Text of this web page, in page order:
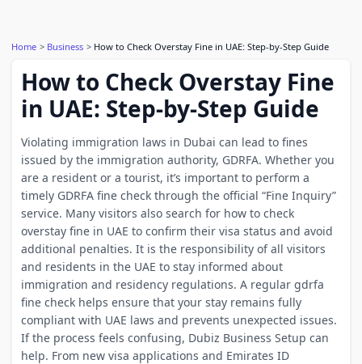
Home Business How to Check Overstay Fine in UAE: Step-by-Step Guide
How to Check Overstay Fine
in UAE: Step-by-Step Guide
Violating immigration laws in Dubai can lead to fines
issued by the immigration authority, GDRFA. Whether you
are a resident or a tourist, it’s important to perform a
timely GDRFA fine check through the official “Fine Inquiry”
service. Many visitors also search for how to check
overstay fine in UAE to confirm their visa status and avoid
additional penalties. It is the responsibility of all visitors
and residents in the UAE to stay informed about
immigration and residency regulations. A regular gdrfa
fine check helps ensure that your stay remains fully
compliant with UAE laws and prevents unexpected issues.
If the process feels confusing, Dubiz Business Setup can
help. From new visa applications and Emirates ID